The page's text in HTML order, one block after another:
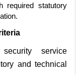
required statutory
service
and technical